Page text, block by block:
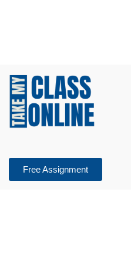
Free Assignment